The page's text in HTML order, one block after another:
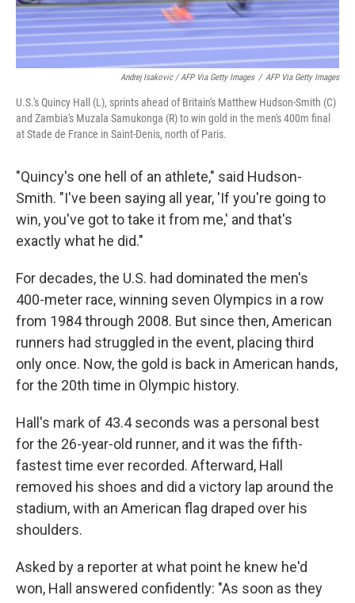
Andrej Isakovic / AFP Via Getty Images / AFP Via Getty Images
U.S.'s Quincy Hall (L), sprints ahead of Britain's Matthew Hudson-Smith (C)
and Zambia's Muzala Samukonga (R) to win gold in the men's 400m final
at Stade de France in Saint-Denis, north of Paris.
"Quincy's one hell of an athlete," said Hudson-
Smith. "I've been saying all year, 'If you're going to
win, you've got to take it from me,' and that's
exactly what he did."
For decades, the U.S. had dominated the men's
400-meter race, winning seven Olympics in a row
from 1984 through 2008. But since then, American
runners had struggled in the event, placing third
only once. Now, the gold is back in American hands,
for the 20th time in Olympic history.
Hall's mark of 43.4 seconds was a personal best
for the 26-year-old runner, and it was the fifth-
fastest time ever recorded. Afterward, Hall
removed his shoes and did a victory lap around the
stadium, with an American flag draped over his
shoulders.
Asked by a reporter at what point he knew he'd
won, Hall answered confidently: "As soon as they